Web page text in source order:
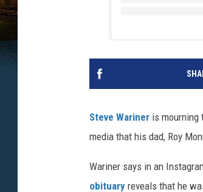
Steve Wariner is mourning
media that his dad, Roy
Wariner says in an
obituary reveals that he